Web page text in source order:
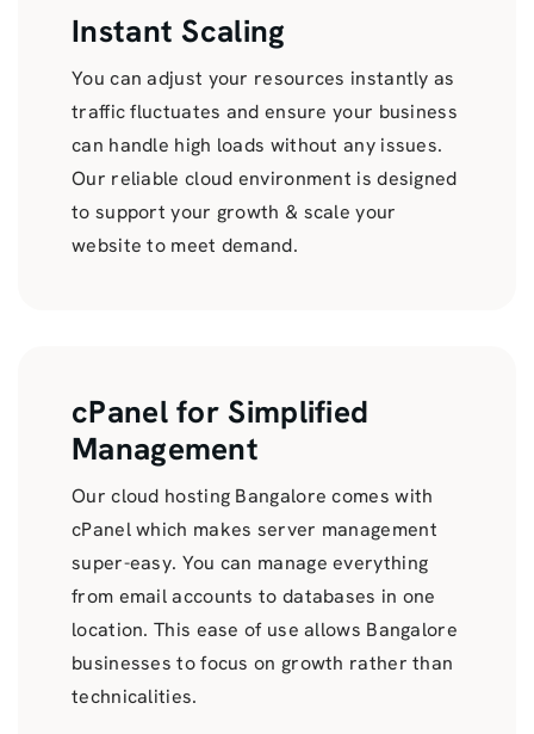
Instant Scaling
You can adjust your resources instantly as
traffic fluctuates and ensure your business
can handle high loads without any issues.
Our reliable cloud environment is designed
to support your growth & scale your
website to meet demand.
cPanel for Simplified
Management
Our cloud hosting Bangalore comes with
cPanel which makes server management
super-easy. You can manage everything
from email accounts to databases in one
location. This ease of use allows Bangalore
businesses to focus on growth rather than
technicalities.